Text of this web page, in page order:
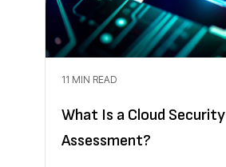
11 MIN READ
What Is a Cloud Security
Assessment?